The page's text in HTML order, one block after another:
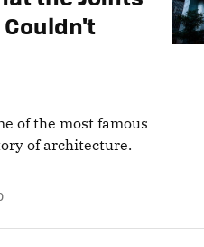
of the most famous
of architecture.